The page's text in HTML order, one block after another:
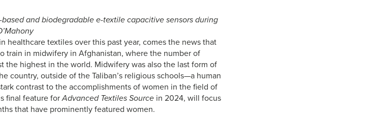
and biodegradable e-textile capacitive sensors during
healthcare textiles over this past year, comes the news that
train in midwifery in Afghanistan, where the number of
the highest in the world. Midwifery was also the last form of
country, outside of the Taliban’s religious schools—a human
contrast to the accomplishments of women in the field of
final feature forAdvanced Textiles Source in 2024, will focus
that have prominently featured women.